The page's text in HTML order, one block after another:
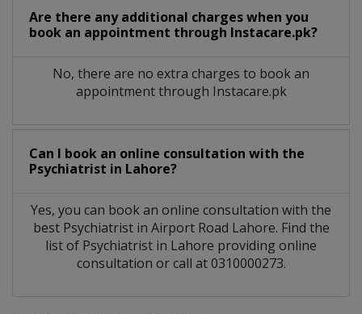
Are there any additional charges when you
book an appointment through Instacare.pk?
No, there are no extra charges to book an
appointment through Instacare.pk
Can I book an online consultation with the
Psychiatrist in Lahore?
Yes, you can book an online consultation with the
best Psychiatristin Airport Road Lahore. Find the
list of Psychiatrist in Lahore providing online
consultation or call at 0310000273.